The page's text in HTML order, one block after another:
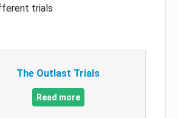
trials
The Outlast Trials
Read more